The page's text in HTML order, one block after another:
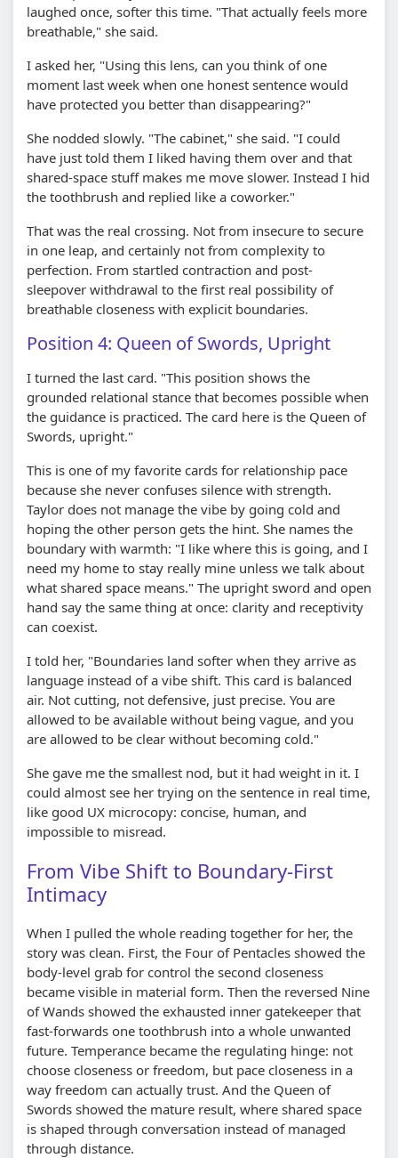
laughed once, softer this time. "That actually feels more
breathable," she said.
I asked her, "Using this lens, can you think of one
moment last week when one honest sentence would
have protected you better than disappearing?"
She nodded slowly. "The cabinet," she said. "I could
have just told them I liked having them over and that
shared-space stuff makes me move slower. Instead I hid
the toothbrush and replied like a coworker."
That was the real crossing. Not from insecure to secure
in one leap, and certainly not from complexity to
perfection. From startled contraction and post-
sleepover withdrawal to the first real possibility of
breathable closeness with explicit boundaries.
Position 4: Queen of Swords, Upright
I turned the last card. "This position shows the
grounded relational stance that becomes possible when
the guidance is practiced. The card here is the Queen of
Swords, upright."
This is one of my favorite cards for relationship pace
because she never confuses silence with strength.
Taylor does not manage the vibe by going cold and
hoping the other person gets the hint. She names the
boundary with warmth: "I like where this is going, and I
need my home to stay really mine unless we talk about
what shared space means." The upright sword and open
hand say the same thing at once: clarity and receptivity
can coexist.
I told her, "Boundaries land softer when they arrive as
language instead of a vibe shift. This card is balanced
air. Not cutting, not defensive, just precise. You are
allowed to be available without being vague, and you
are allowed to be clear without becoming cold."
She gave me the smallest nod, but it had weight in it. I
could almost see her trying on the sentence in real time,
like good UX microcopy: concise, human, and
impossible to misread.
From Vibe Shift to Boundary-First
Intimacy
When I pulled the whole reading together for her, the
story was clean. First, the Four of Pentacles showed the
body-level grab for control the second closeness
became visible in material form. Then the reversed Nine
of Wands showed the exhausted inner gatekeeper that
fast-forwards one toothbrush into a whole unwanted
future. Temperance became the regulating hinge: not
choose closeness or freedom, but pace closeness in a
way freedom can actually trust. And the Queen of
Swords showed the mature result, where shared space
is shaped through conversation instead of managed
through distance.